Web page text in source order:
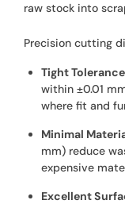
raw stock into
Precision cutting
Tight
within ±0.01
where fit and
Minimal
mm) reduce
expensive
Excellent